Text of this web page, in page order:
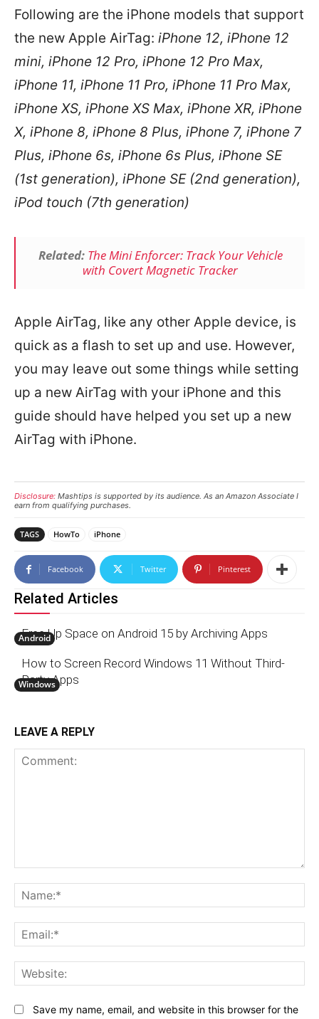
Following are the iPhone models that support
the new Apple AirTag: iPhone 12, iPhone 12
mini, iPhone 12 Pro, iPhone 12 Pro Max,
iPhone 11, iPhone 11 Pro, iPhone 11 Pro Max,
iPhone XS, iPhone XS Max, iPhone XR, iPhone
X, iPhone 8, iPhone 8 Plus, iPhone 7, iPhone 7
Plus, iPhone 6s, iPhone 6s Plus, iPhone SE
(1st generation), iPhone SE (2nd generation),
iPod touch (7th generation)
Related: The Mini Enforcer: Track Your Vehicle
with Covert Magnetic Tracker
Apple AirTag, like any other Apple device, is
quick as a flash to set up and use. However,
you may leave out some things while setting
up a new AirTag with your iPhone and this
guide should have helped you set up a new
AirTag with iPhone.
Disclosure: Mashtips is supported by its audience. As an Amazon Associate I
earn from qualifying purchases.
TAGS HowTo iPhone
Facebook Twitter Pinterest
Related Articles
Android
Free Up Space on Android 15 by Archiving Apps
Windows
How to Screen Record Windows 11 Without Third-
Party Apps
LEAVE A REPLY
Save my name, email, and website in this browser for the